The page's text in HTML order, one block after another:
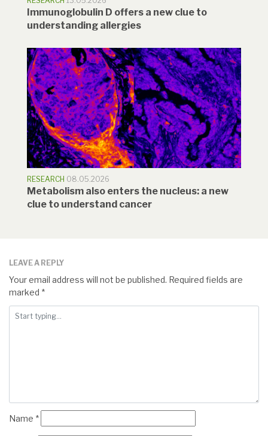
Immunoglobulin D offers a new clue to
understanding allergies
RESEARCH 08.05.2026
Metabolism also enters the nucleus: a new
clue to understand cancer
LEAVE A REPLY
Your email address will not be published. Required fields are
marked *
Name *